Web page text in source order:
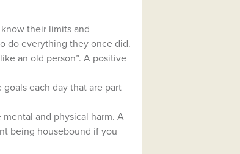
their limits and
do everything they once did.
an old person”. A positive
each day that are part
and physical harm. A
being housebound if you